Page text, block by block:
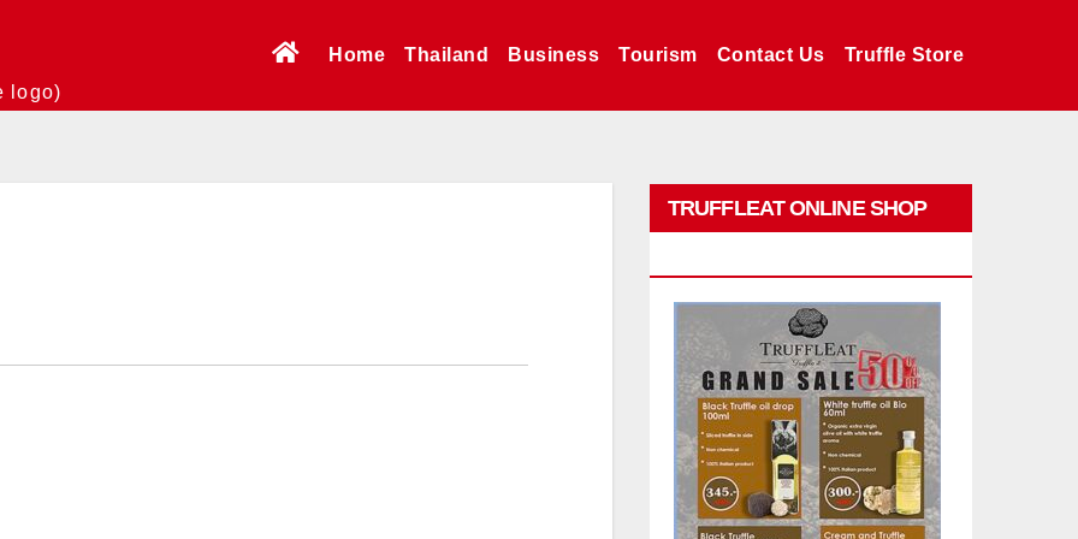
logo)
Home Thailand Business Tourism Contact Us Truffle Store
TRUFFLEAT ONLINE SHOP